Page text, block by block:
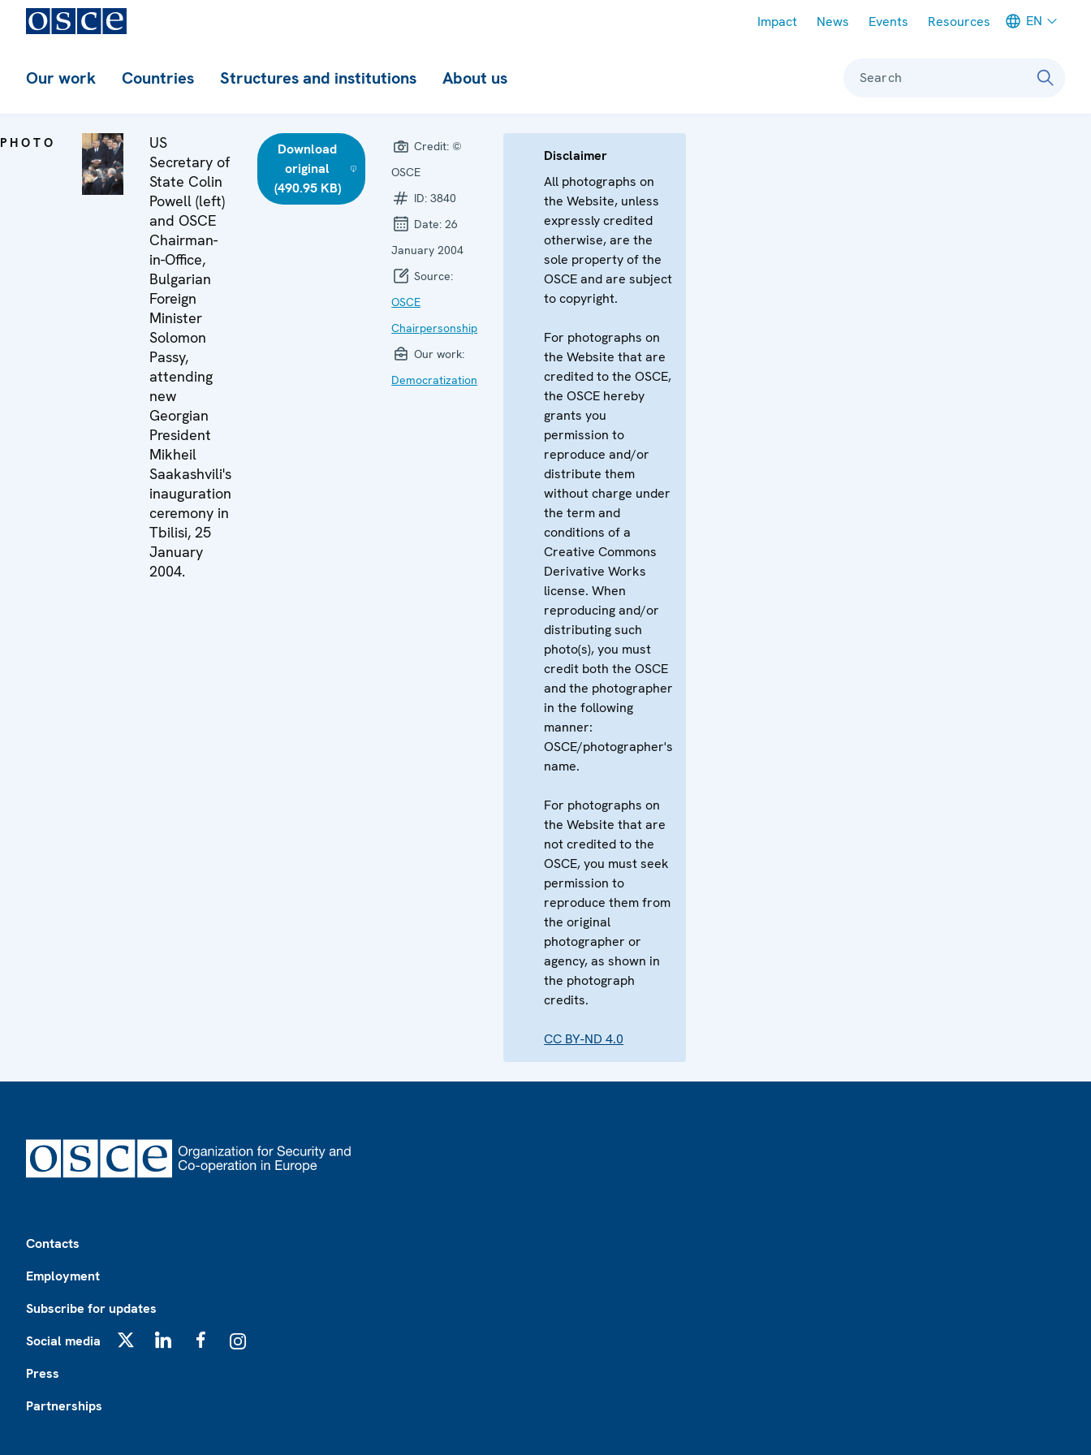
Impact News Events Resources EN
Our work Countries Structures and institutions About us Search
PHOTO
US
Secretary of
State Colin
Powell (left)
and OSCE
Chairman-
in-Office,
Bulgarian
Foreign
Minister
Solomon
Passy,
attending
new
Georgian
President
Mikheil
Saakashvili's
inauguration
ceremony in
Tbilisi, 25
January
2004.
Download
original
(490.95 KB)
Credit: ©
OSCE
ID:3840
Date:26
January 2004
Source:
OSCE
Chairpersonship
Our work:
Democratization
Disclaimer
All photographs on
the Website, unless
expressly credited
otherwise, are the
sole property of the
OSCE and are subject
to copyright.
For photographs on
the Website that are
credited to the OSCE,
the OSCE hereby
grants you
permission to
reproduce and/or
distribute them
without charge under
the term and
conditions of a
Creative Commons
Derivative Works
license. When
reproducing and/or
distributing such
photo(s), you must
credit both the OSCE
and the photographer
in the following
manner:
OSCE/photographer's
name.
For photographs on
the Website that are
not credited to the
OSCE, you must seek
permission to
reproduce them from
the original
photographer or
agency, as shown in
the photograph
credits.
CC BY-ND 4.0
Contacts
Employment
Subscribe for updates
Social media
Press
Partnerships